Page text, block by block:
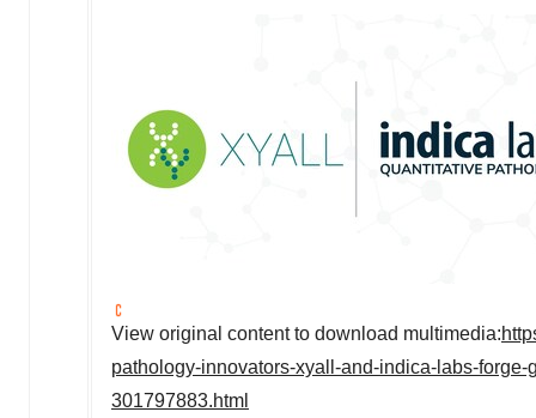
View original content to download multimedia:
pathology-innovators-xyall-and-indica-labs-
301797883.html